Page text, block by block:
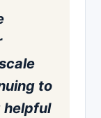
to
helpful